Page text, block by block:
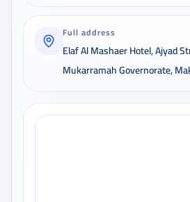
Full address
Elaf Al Mashaer Hotel, Ajyad
Mukarramah Governorate,